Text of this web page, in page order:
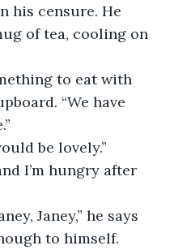
his censure. He
of tea, cooling on
“We have
be lovely.”
to himself.